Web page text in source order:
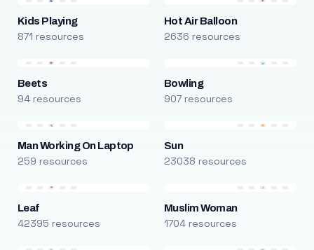
Kids Playing
871 resources
Hot Air Balloon
2636 resources
Beets
94 resources
Bowling
907 resources
Man Working On Laptop
259 resources
Sun
23038 resources
Leaf
42395 resources
Muslim Woman
1704 resources